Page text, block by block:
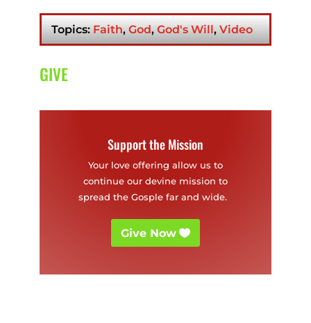
Worker
Topics: Faith, God, God's Will, Video
GIVE
Support the Mission
Your love offering allow us to
continue our devine mission to
spread the Gosple far and wide.
Give Now